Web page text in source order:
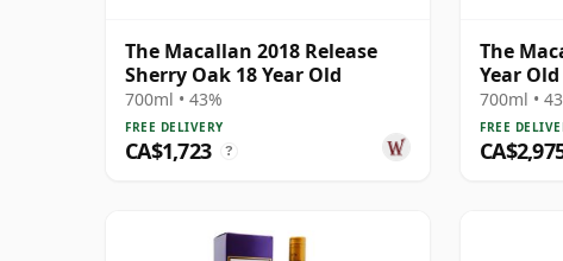
The Macallan 2018 Release
Sherry Oak 18 Year Old
700ml • 43%
FREE DELIVERY
CA$1,723 ?
The
Year Old
700ml •
FREE